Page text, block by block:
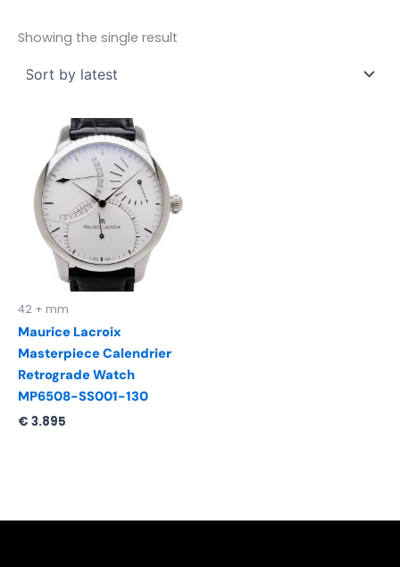
Showing the single result
42 + mm
Maurice Lacroix
Masterpiece Calendrier
Retrograde Watch
MP6508-SS001-130
€ 3.895